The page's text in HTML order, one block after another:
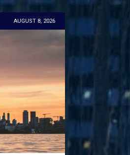
AUGUST 8, 2026